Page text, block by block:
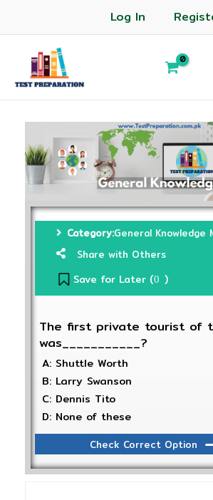
Log In
Category:General Knowledge
Share with Others
Save for Later (0 )
The first private tourist of
was___________?
A: Shuttle Worth
B: Larry Swanson
C: Dennis Tito
D: None of these
Check Correct Option